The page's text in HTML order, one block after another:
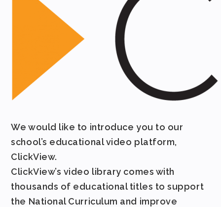
We would like to introduce you to our
school’s educational video platform,
ClickView.
ClickView’s video library comes with
thousands of educational titles to support
the National Curriculum and improve